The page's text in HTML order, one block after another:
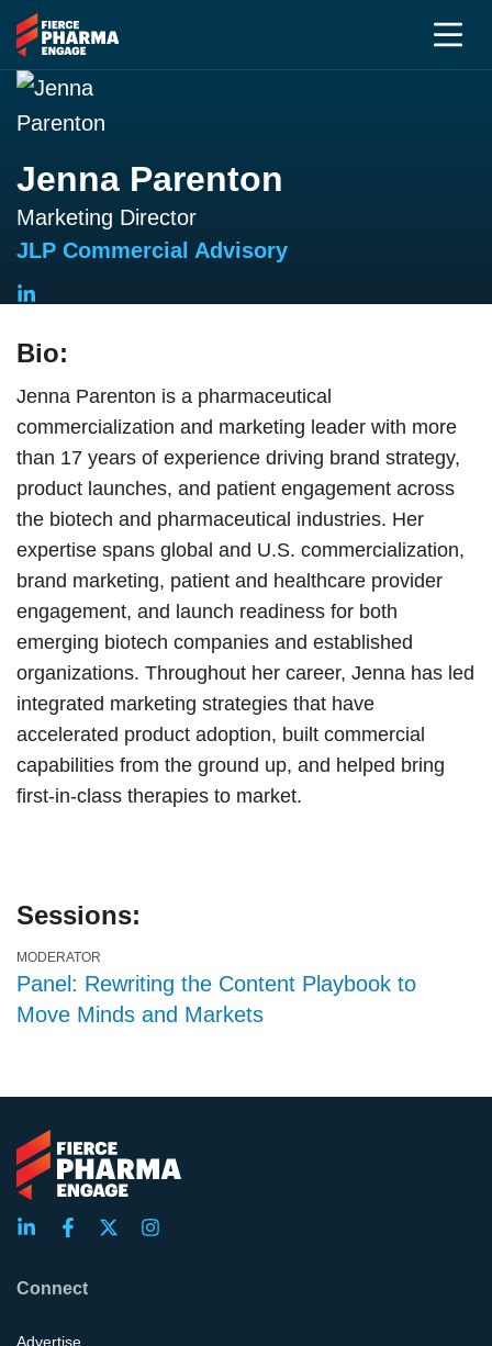
Jenna Parenton
Marketing Director
JLP Commercial Advisory
Bio:
Jenna Parenton is a pharmaceutical
commercialization and marketing leader with more
than 17 years of experience driving brand strategy,
product launches, and patient engagement across
the biotech and pharmaceutical industries. Her
expertise spans global and U.S. commercialization,
brand marketing, patient and healthcare provider
engagement, and launch readiness for both
emerging biotech companies and established
organizations. Throughout her career, Jenna has led
integrated marketing strategies that have
accelerated product adoption, built commercial
capabilities from the ground up, and helped bring
first-in-class therapies to market.
Sessions:
MODERATOR
Panel: Rewriting the Content Playbook to
Move Minds and Markets
Connect
Advertise